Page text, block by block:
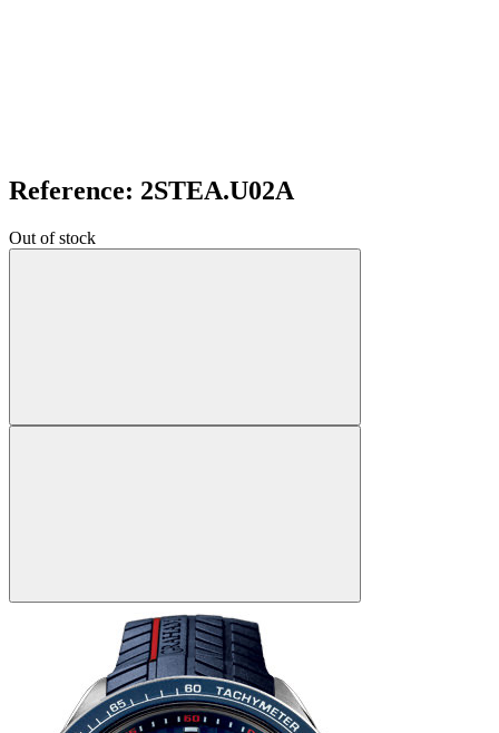
Reference: 2STEA.U02A
Out of stock